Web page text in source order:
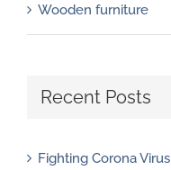
Wooden furniture
Recent Posts
Fighting Corona Virus